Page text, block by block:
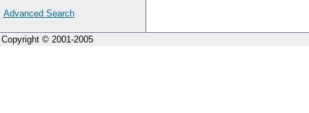
Advanced Search
Copyright © 2001-2005